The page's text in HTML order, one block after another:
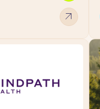
arrow_outward